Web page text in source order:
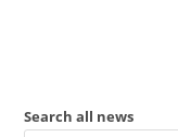
Search all news